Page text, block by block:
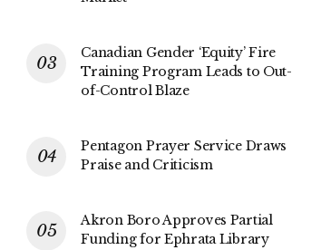
Canadian Gender ‘Equity’ Fire
Training Program Leads to Out-
of-Control Blaze
Pentagon Prayer Service Draws
Praise and Criticism
Akron Boro Approves Partial
Funding for Ephrata Library